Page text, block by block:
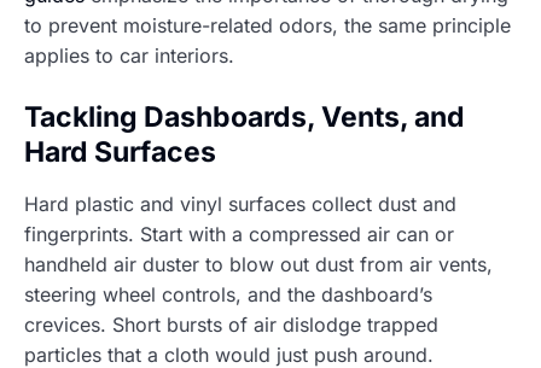
to prevent moisture-related odors, the same principle
applies to car interiors.
Tackling Dashboards, Vents, and
Hard Surfaces
Hard plastic and vinyl surfaces collect dust and
fingerprints. Start with a compressed air can or
handheld air duster to blow out dust from air vents,
steering wheel controls, and the dashboard’s
crevices. Short bursts of air dislodge trapped
particles that a cloth would just push around.